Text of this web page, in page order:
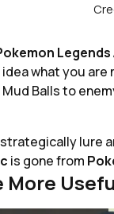
Legends
idea what you are
Balls to
lure
is gone from
More